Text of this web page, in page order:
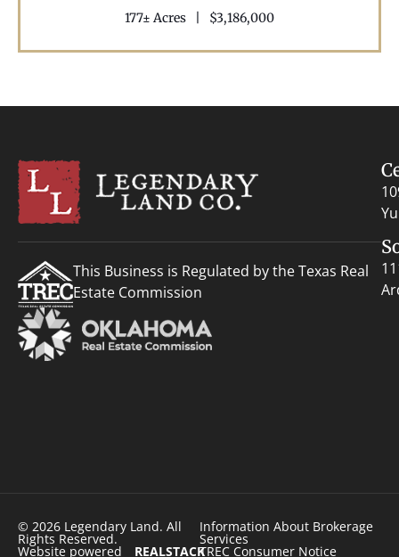
177± Acres $3,186,000
This Business is Regulated by the Texas Real
Estate Commission
© 2026 Legendary Land. All
Rights Reserved.
Website powered REALSTACK
Information About Brokerage
Services
TREC Consumer Notice